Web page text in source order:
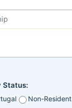
Status:
Non-Resident